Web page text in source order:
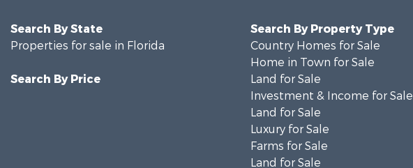
Search By State
Properties for sale in Florida
Search By Price
Search By Property Type
Country Homes for Sale
Home in Town for Sale
Land for Sale
Investment & Income for Sale
Land for Sale
Luxury for Sale
Farms for Sale
Land for Sale